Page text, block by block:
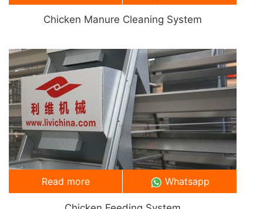
Chicken Manure Cleaning System
Read more Whatsapp